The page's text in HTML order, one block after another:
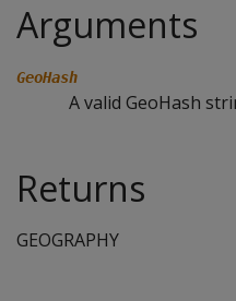
Arguments
GeoHash
A valid GeoHash
Returns
GEOGRAPHY